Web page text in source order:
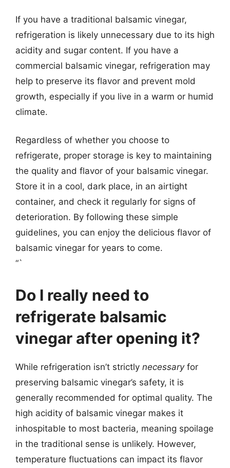
If you have a traditional balsamic vinegar,
refrigeration is likely unnecessary due to its high
acidity and sugar content. If you have a
commercial balsamic vinegar, refrigeration may
help to preserve its flavor and prevent mold
growth, especially if you live in a warm or humid
climate.
Regardless of whether you choose to
refrigerate, proper storage is key to maintaining
the quality and flavor of your balsamic vinegar.
Store it in a cool, dark place, in an airtight
container, and check it regularly for signs of
deterioration. By following these simple
guidelines, you can enjoy the delicious flavor of
balsamic vinegar for years to come.
“`
Do I really need to
refrigerate balsamic
vinegar after opening it?
While refrigeration isn’t strictly necessaryfor
preserving balsamic vinegar’s safety, it is
generally recommended for optimal quality. The
high acidity of balsamic vinegar makes it
inhospitable to most bacteria, meaning spoilage
in the traditional sense is unlikely. However,
temperature fluctuations can impact its flavor